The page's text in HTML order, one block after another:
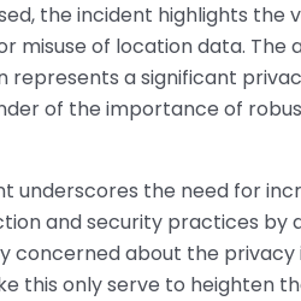
the incident highlights the
misuse of location data.
represents a significant
of the importance of
underscores the need for
and security practices by
concerned about the
this only serve to heighten